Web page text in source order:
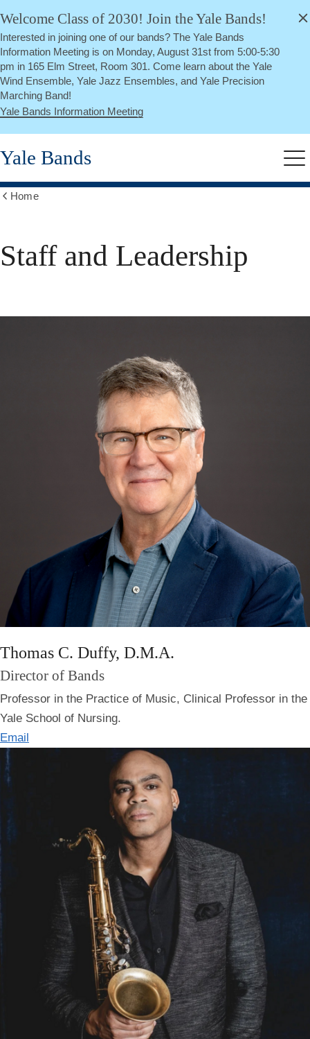
Skip
main
content
Welcome Class of 2030! Join the Yale Bands!
Interested in joining one of our bands? The Yale Bands
Information Meeting is on Monday, August 31st from 5:00-5:30
pm in 165 Elm Street, Room 301. Come learn about the Yale
Wind Ensemble, Yale Jazz Ensembles, and Yale Precision
Marching Band!
Yale Bands Information Meeting
Close
Yale Bands
Home
Staff and Leadership
Thomas C. Duffy, D.M.A.
Director of Bands
Professor in the Practice of Music, Clinical Professor in the
Yale School of Nursing.
Email